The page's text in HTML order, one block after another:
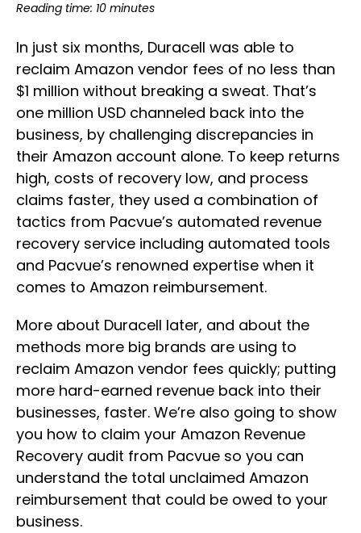
Reading time: 10 minutes
In just six months, Duracell was able to
reclaim Amazon vendor fees of no less than
$1 million without breaking a sweat. That’s
one million USD channeled back into the
business, by challenging discrepancies in
their Amazon account alone. To keep returns
high, costs of recovery low, and process
claims faster, they used a combination of
tactics from Pacvue’s automated revenue
recovery service including automated tools
and Pacvue’s renowned expertise when it
comes to Amazon reimbursement.
More about Duracell later, and about the
methods more big brands are using to
reclaim Amazon vendor fees quickly; putting
more hard-earned revenue back into their
businesses, faster. We’re also going to show
you how to claim your Amazon Revenue
Recovery audit from Pacvue so you can
understand the total unclaimed Amazon
reimbursement that could be owed to your
business.